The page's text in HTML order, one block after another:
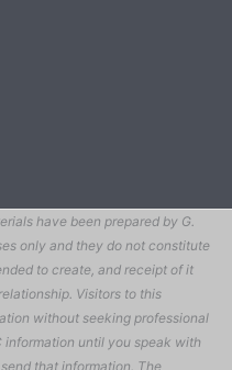
have been prepared by G.
only and they do not constitute
to create, and receipt of it
Visitors to this
without seeking professional
information until you speak with
that information. The